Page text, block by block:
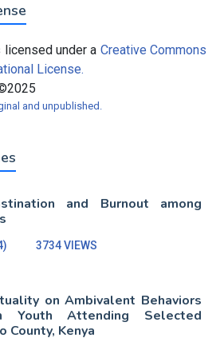
under a Creative Commons
License.
and unpublished.
and Burnout among
3734 VIEWS
on Ambivalent Behaviors
Youth Attending Selected
County, Kenya